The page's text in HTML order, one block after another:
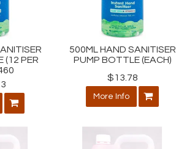
(12 PER
500ML HAND SANITISER
PUMP BOTTLE (EACH)
$13.78
More Info